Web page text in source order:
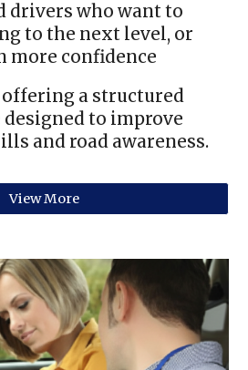
drivers who want to
to the next level, or
more confidence
offering a structured
to improve
and road awareness.
View More